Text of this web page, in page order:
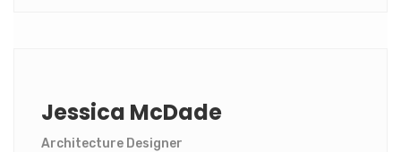
Jessica McDade
Architecture Designer